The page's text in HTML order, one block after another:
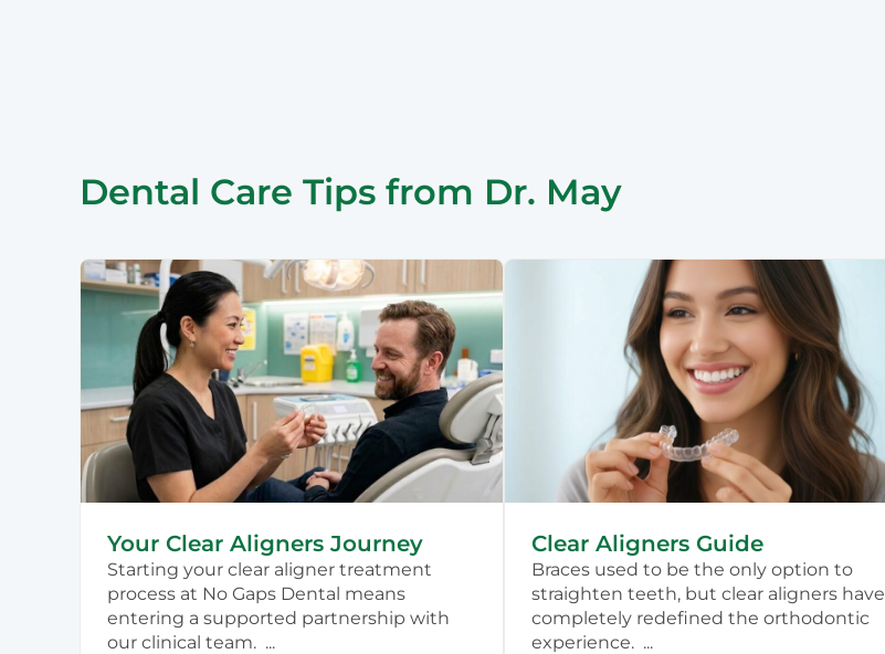
Dental Care Tips from Dr. May
Your Clear Aligners Journey
Starting your clear aligner treatment
process at No Gaps Dental means
entering a supported partnership with
our clinical team. ...
Clear Aligners Guide
Braces used to be the only option to
straighten teeth, but clear aligners have
completely redefined the orthodontic
experience. ...